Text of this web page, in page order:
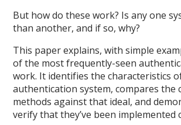
But how do these work? Is any one
than another, and if so, why?
This paper explains, with simple
of the most frequently-seen
work. It identifies the characteristics
authentication system, compares the
methods against that ideal, and
verify that they’ve been implemented